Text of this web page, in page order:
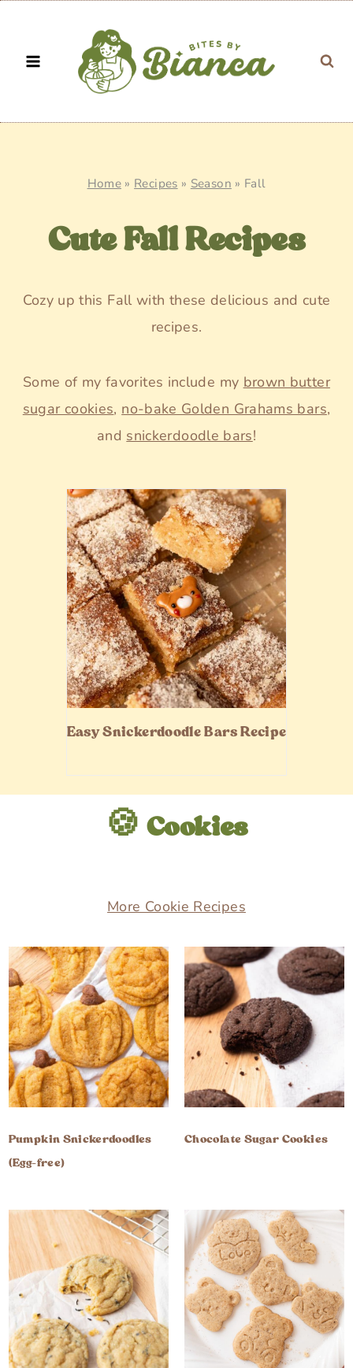
content
Home » Recipes » Season » Fall
Cute Fall Recipes
Cozy up this Fall with these delicious and cute
recipes.
Some of my favorites include my brown butter
sugar cookies, no-bake Golden Grahams bars,
and snickerdoodle bars!
Easy Snickerdoodle Bars Recipe
🍪 Cookies
More Cookie Recipes
Pumpkin Snickerdoodles
(Egg-free)
Chocolate Sugar Cookies